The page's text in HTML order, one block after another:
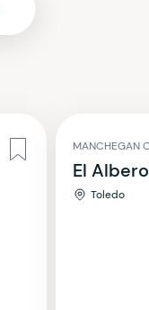
MANCHEGAN
El Albero
Toledo